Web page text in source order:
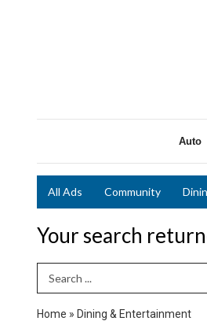
Auto
All Ads Community
Your search
Search Term
Home » Dining & Entertainment